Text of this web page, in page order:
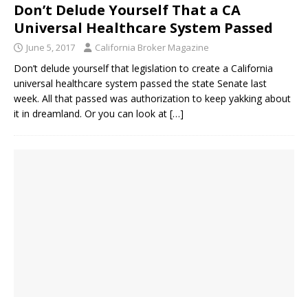
Don’t Delude Yourself That a CA
Universal Healthcare System Passed
June 5, 2017 California Broker Magazine
Don’t delude yourself that legislation to create a California
universal healthcare system passed the state Senate last
week. All that passed was authorization to keep yakking about
it in dreamland. Or you can look at […]